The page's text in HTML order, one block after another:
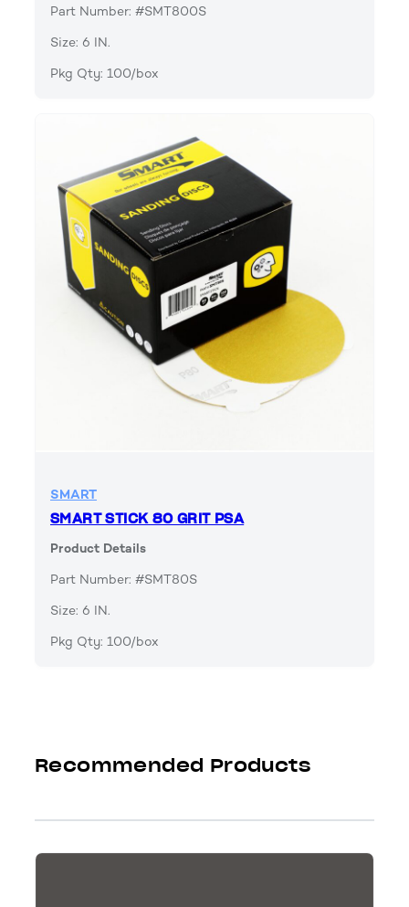
Part Number: #SMT800S
Size: 6 IN.
Pkg Qty: 100/box
SMART
SMART STICK 80 GRIT PSA
Product Details
Part Number: #SMT80S
Size: 6 IN.
Pkg Qty: 100/box
Recommended Products